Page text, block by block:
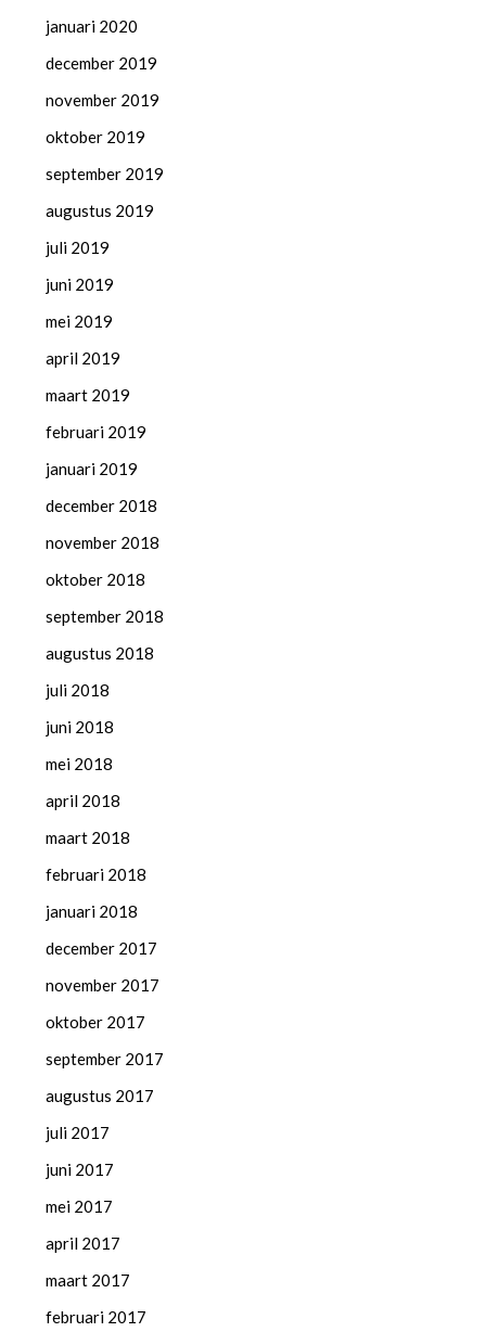
januari 2020
december 2019
november 2019
oktober 2019
september 2019
augustus 2019
juli 2019
juni 2019
mei 2019
april 2019
maart 2019
februari 2019
januari 2019
december 2018
november 2018
oktober 2018
september 2018
augustus 2018
juli 2018
juni 2018
mei 2018
april 2018
maart 2018
februari 2018
januari 2018
december 2017
november 2017
oktober 2017
september 2017
augustus 2017
juli 2017
juni 2017
mei 2017
april 2017
maart 2017
februari 2017